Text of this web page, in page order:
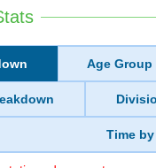
Age Group
Time